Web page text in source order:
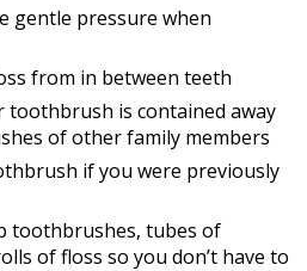
gentle pressure when
from in between teeth
toothbrush is contained away
of other family members
if you were previously
toothbrushes, tubes of
of floss so you don’t have to